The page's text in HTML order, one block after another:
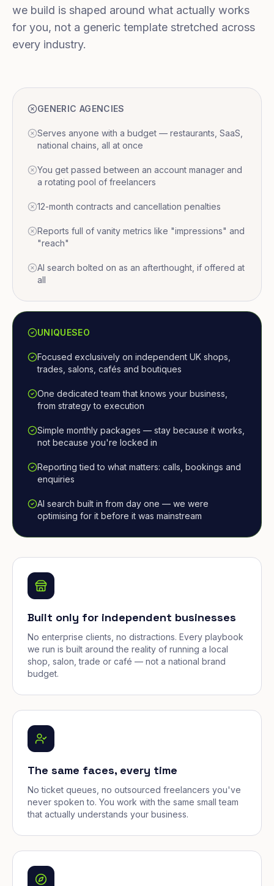
we build is shaped around what actually works
for you, not a generic template stretched across
every industry.
GENERIC AGENCIES
Serves anyone with a budget — restaurants, SaaS,
national chains, all at once
You get passed between an account manager and
a rotating pool of freelancers
12-month contracts and cancellation penalties
Reports full of vanity metrics like "impressions" and
"reach"
AI search bolted on as an afterthought, if offered at
all
UNIQUESEO
Focused exclusively on independent UK shops,
trades, salons, cafés and boutiques
One dedicated team that knows your business,
from strategy to execution
Simple monthly packages — stay because it works,
not because you're locked in
Reporting tied to what matters: calls, bookings and
enquiries
AI search built in from day one — we were
optimising for it before it was mainstream
Built only for independent businesses
No enterprise clients, no distractions. Every playbook
we run is built around the reality of running a local
shop, salon, trade or café — not a national brand
budget.
The same faces, every time
No ticket queues, no outsourced freelancers you've
never spoken to. You work with the same small team
that actually understands your business.